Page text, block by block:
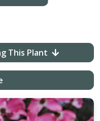
This Plant